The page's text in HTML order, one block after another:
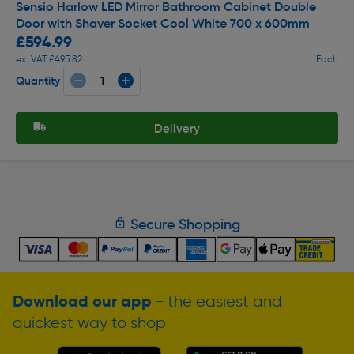
Sensio Harlow LED Mirror Bathroom Cabinet Double
Door with Shaver Socket Cool White 700 x 600mm
£594.99
ex. VAT £495.82 Each
Quantity
Delivery
Secure Shopping
Download our app - the easiest and
quickest way to shop